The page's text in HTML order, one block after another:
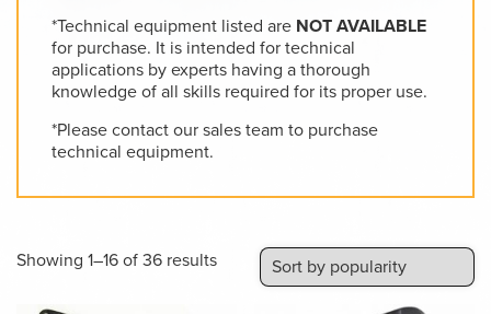
*Technical equipment listed are NOT AVAILABLE
for purchase. It is intended for technical
applications by experts having a thorough
knowledge of all skills required for its proper use.
*Please contact our sales team to purchase
technical equipment.
Showing 1–16 of 36 resultsSorted